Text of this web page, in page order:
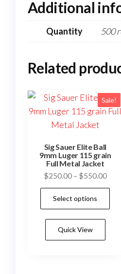
Additional
Quantity 500
Related
Sale!
Sig Sauer Elite Ball
9mm Luger 115 grain
Full Metal Jacket
$250.00 – $550.00Price
Select options
Quick View